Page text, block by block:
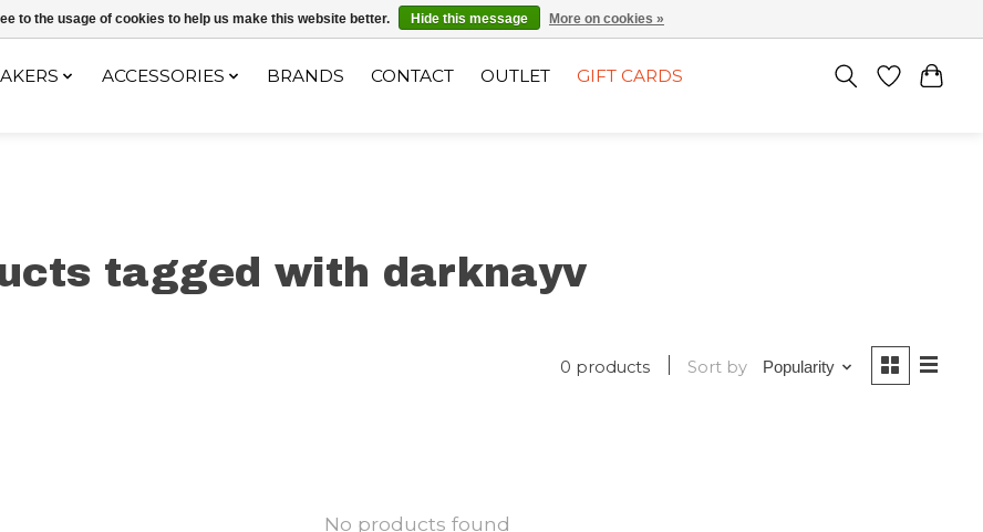
code "4MILKZOO"
ACCESSORIES BRANDS CONTACT OUTLET GIFT CARDS
tagged with darknayv
0 products Sort by Popularity
No products found
to the usage of cookies to help us make this website better. Hide this message More on cookies »